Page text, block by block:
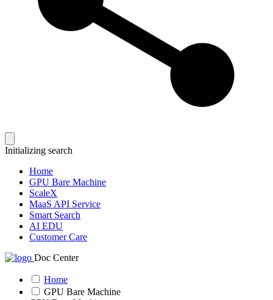
Initializing search
Home
GPU Bare Machine
ScaleX
MaaS API Service
Smart Search
AI EDU
Customer Care
Doc Center
Home
GPU Bare Machine